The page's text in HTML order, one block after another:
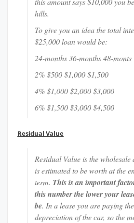
hills.
To give you an idea the total
$25,000 loan would be:
24-months 36-months 48-monts
2% $500 $1,000 $1,500
4% $1,000 $2,000 $3,000
6% $1,500 $3,000 $4,500
Residual Value
Residual Value is the
is estimated to be worth at the
term. This is an important
this number the lower your
be. In a lease you are paying
depreciation of the car, so the